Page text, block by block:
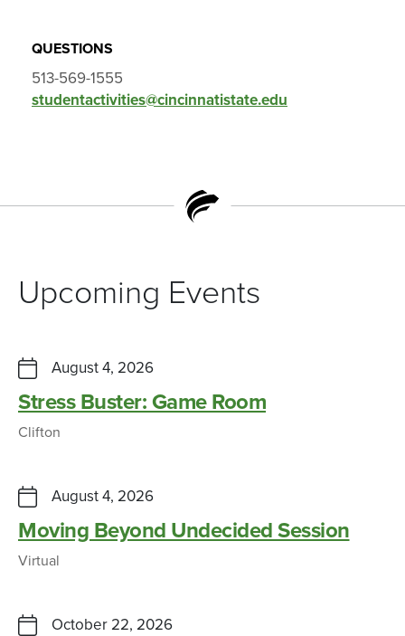
QUESTIONS
513-569-1555
studentactivities@cincinnatistate.edu
Upcoming Events
August 4, 2026
Stress Buster: Game Room
Clifton
August 4, 2026
Moving Beyond Undecided Session
Virtual
October 22, 2026